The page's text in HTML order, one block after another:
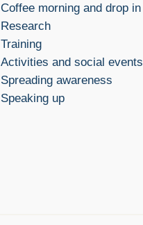
Coffee morning and drop in
Research
Training
Activities and social events
Spreading awareness
Speaking up